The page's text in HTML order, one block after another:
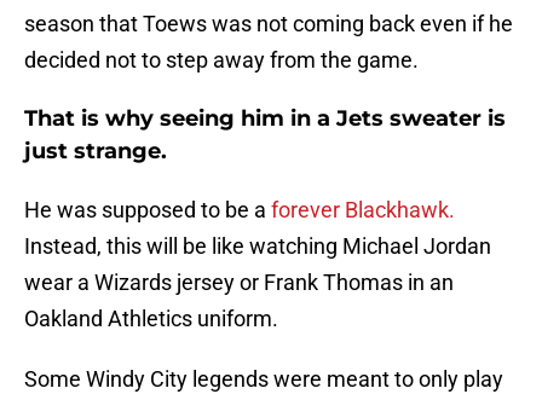
season that Toews was not coming back even if he
decided not to step away from the game.
That is why seeing him in a Jets sweater is
just strange.
He was supposed to be a forever Blackhawk.
Instead, this will be like watching Michael Jordan
wear a Wizards jersey or Frank Thomas in an
Oakland Athletics uniform.
Some Windy City legends were meant to only play